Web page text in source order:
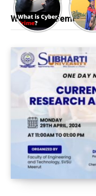
Webinar & Seminar